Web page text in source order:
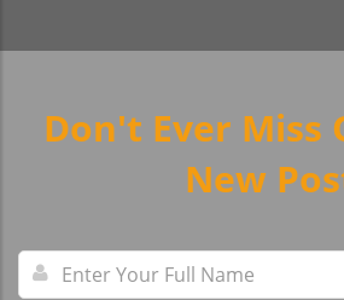
Don't Ever Miss
New